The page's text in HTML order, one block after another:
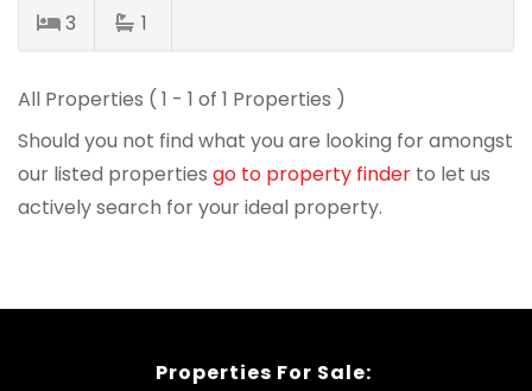
3 1
All Properties ( 1 - 1 of 1 Properties )
Should you not find what you are looking for amongst
our listed properties go to property finder to let us
actively search for your ideal property.
Properties For Sale: